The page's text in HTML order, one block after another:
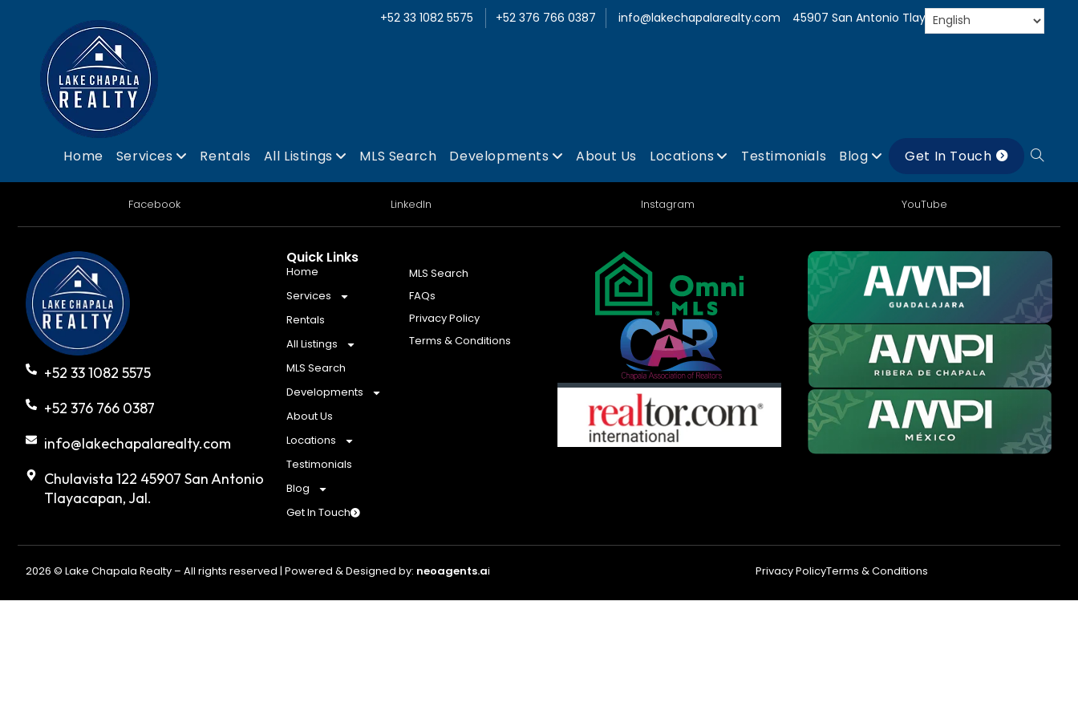
+52 33 1082 5575 +52 376 766 0387 info@lakechapalarealty.com 45907 San Antonio Tlayacapan, Jal.
Home Services Rentals All Listings MLS Search Developments About Us Locations Testimonials Blog Get In Touch
Facebook LinkedIn Instagram YouTube
+52 33 1082 5575
+52 376 766 0387
info@lakechapalarealty.com
Chulavista 122 45907 San Antonio
Tlayacapan, Jal.
Quick Links
Home
Services
Rentals
All Listings
MLS Search
Developments
About Us
Locations
Testimonials
Blog
Get In Touch
MLS Search
FAQs
Privacy Policy
Terms & Conditions
2026 © Lake Chapala Realty – All rights reserved | Powered & Designed by: neoagents.ai Privacy PolicyTerms & Conditions